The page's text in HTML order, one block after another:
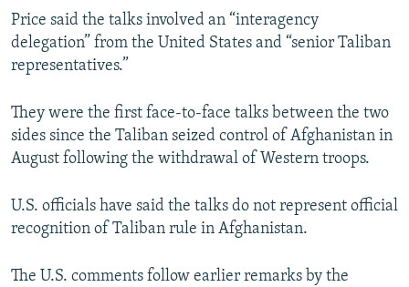
Price said the talks involved an “interagency
delegation” from the United States and “senior Taliban
representatives.”
They were the first face-to-face talks between the two
sides since the Taliban seized control of Afghanistan in
August following the withdrawal of Western troops.
U.S. officials have said the talks do not represent official
recognition of Taliban rule in Afghanistan.
The U.S. comments follow earlier remarks by the